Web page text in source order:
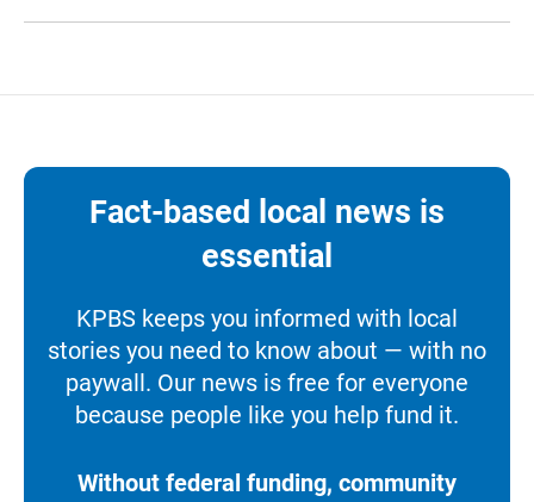
Fact-based local news is
essential
KPBS keeps you informed with local
stories you need to know about — with no
paywall. Our news is free for everyone
because people like you help fund it.
Without federal funding, community